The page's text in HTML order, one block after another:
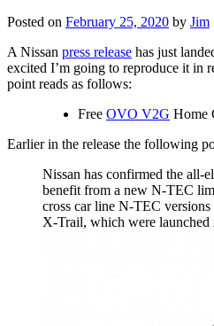
Posted on February 25, 2020 by Jim
A Nissan press release has just
excited I’m going to reproduce it in
point reads as follows:
Free OVO V2G Home
Earlier in the release the following
Nissan has confirmed the
benefit from a new N-TEC
cross car line N-TEC
X-Trail, which were launched